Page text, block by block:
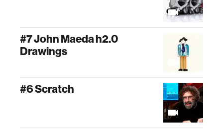
#7 John Maeda h2.0
Drawings
#6 Scratch